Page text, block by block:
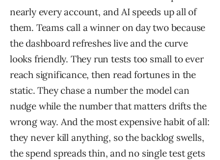
nearly every account, and AI speeds up all of
them. Teams call a winner on day two because
the dashboard refreshes live and the curve
looks friendly. They run tests too small to ever
reach significance, then read fortunes in the
static. They chase a number the model can
nudge while the number that matters drifts the
wrong way. And the most expensive habit of all:
they never kill anything, so the backlog swells,
the spend spreads thin, and no single test gets